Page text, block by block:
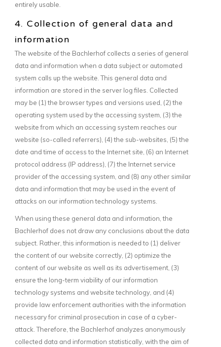
entirely usable.
4. Collection of general data and
information
The website of the Bachlerhof collects a series of general
data and information when a data subject or automated
system calls up the website. This general data and
information are stored in the server log files. Collected
may be (1) the browser types and versions used, (2) the
operating system used by the accessing system, (3) the
website from which an accessing system reaches our
website (so-called referrers), (4) the sub-websites, (5) the
date and time of access to the Internet site, (6) an Internet
protocol address (IP address), (7) the Internet service
provider of the accessing system, and (8) any other similar
data and information that may be used in the event of
attacks on our information technology systems.
When using these general data and information, the
Bachlerhof does not draw any conclusions about the data
subject. Rather, this information is needed to (1) deliver
the content of our website correctly, (2) optimize the
content of our website as well as its advertisement, (3)
ensure the long-term viability of our information
technology systems and website technology, and (4)
provide law enforcement authorities with the information
necessary for criminal prosecution in case of a cyber-
attack. Therefore, the Bachlerhof analyzes anonymously
collected data and information statistically, with the aim of